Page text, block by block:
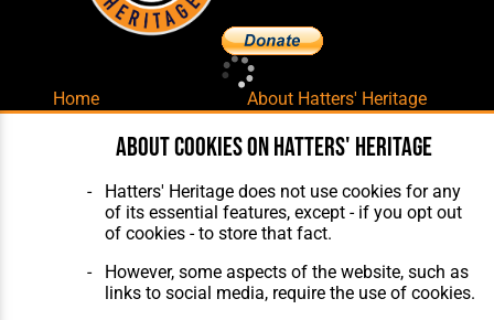
Home
The Club
Features
Matches
Players
The Collection
About Hatters' Heritage
Privacy Policy
Membership
Contact Us
About cookies on Hatters' Heritage
Hatters' Heritage does not use cookies for any
of its essential features, except - if you opt out
of cookies - to store that fact.
However, some aspects of the website, such as
links to social media, require the use of cookies.